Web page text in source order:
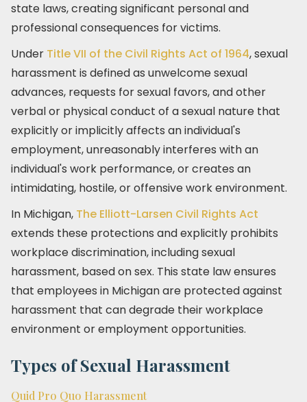
state laws, creating significant personal and
professional consequences for victims.
Under Title VII of the Civil Rights Act of 1964, sexual
harassment is defined as unwelcome sexual
advances, requests for sexual favors, and other
verbal or physical conduct of a sexual nature that
explicitly or implicitly affects an individual's
employment, unreasonably interferes with an
individual's work performance, or creates an
intimidating, hostile, or offensive work environment.
In Michigan, The Elliott-Larsen Civil Rights Act
extends these protections and explicitly prohibits
workplace discrimination, including sexual
harassment, based on sex. This state law ensures
that employees in Michigan are protected against
harassment that can degrade their workplace
environment or employment opportunities.
Types of Sexual Harassment
Quid Pro Quo Harassment